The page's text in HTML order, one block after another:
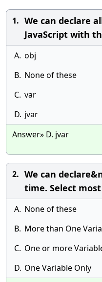
1. We can declare
JavaScript with the
A. obj
B. None of these
C. var
D. jvar
Answer» D. jvar
2. We can
time. Select
A. None of these
B. More than One
C. One or more
D. One Variable Only